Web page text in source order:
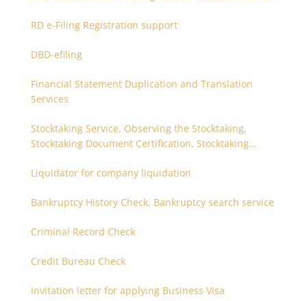
RD e-Filing Registration support
DBD-efiling
Financial Statement Duplication and Translation
Services
Stocktaking Service, Observing the Stocktaking,
Stocktaking Document Certification, Stocktaking
Liquidator for company liquidation
Bankruptcy History Check, Bankruptcy search service
Criminal Record Check
Credit Bureau Check
Invitation letter for applying Business Visa